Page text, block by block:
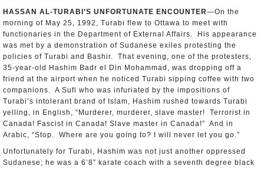
HASSAN AL-TURABI’S UNFORTUNATE ENCOUNTER—On the
morning of May 25, 1992, Turabi flew to Ottawa to meet with
functionaries in the Department of External Affairs. His appearance
was met by a demonstration of Sudanese exiles protesting the
policies of Turabi and Bashir. That evening, one of the protesters,
35-year-old Hashim Badr el Din Mohammad, was dropping off a
friend at the airport when he noticed Turabi sipping coffee with two
companions. A Sufi who was infuriated by the impositions of
Turabi’s intolerant brand of Islam, Hashim rushed towards Turabi
yelling, in English, “Murderer, murderer, slave master! Terrorist in
Canada! Fascist in Canada! Slave master in Canada!” And in
Arabic, “Stop. Where are you going to? I will never let you go.”
Unfortunately for Turabi, Hashim was not just another oppressed
Sudanese; he was a 6’8” karate coach with a seventh degree black